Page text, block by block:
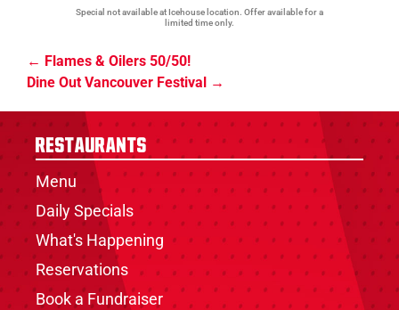
Special not available at Icehouse location. Offer available for a
limited time only.
Flames & Oilers 50/50!
Dine Out Vancouver Festival
Restaurants
Menu
Daily Specials
What's Happening
Reservations
Book a Fundraiser